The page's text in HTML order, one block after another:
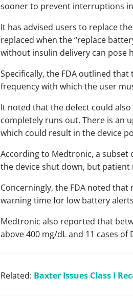
sooner to prevent interruptions
It has advised users to replace
replaced when the “replace
without insulin delivery can pose
Specifically, the FDA outlined
frequency with which the user
It noted that the defect could
completely runs out. There is an
which could result in the device
According to Medtronic, a
the device shut down, but
Concerningly, the FDA noted
warning time for low battery
Medtronic also reported that
above 400 mg/dL and 11 cases
Related: Baxter Issues Class I